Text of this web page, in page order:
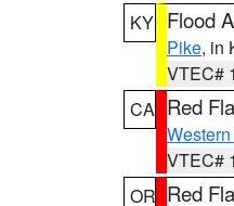
KY Flood
Pike, in
VTEC#
CA Red
VTEC#
OR Red